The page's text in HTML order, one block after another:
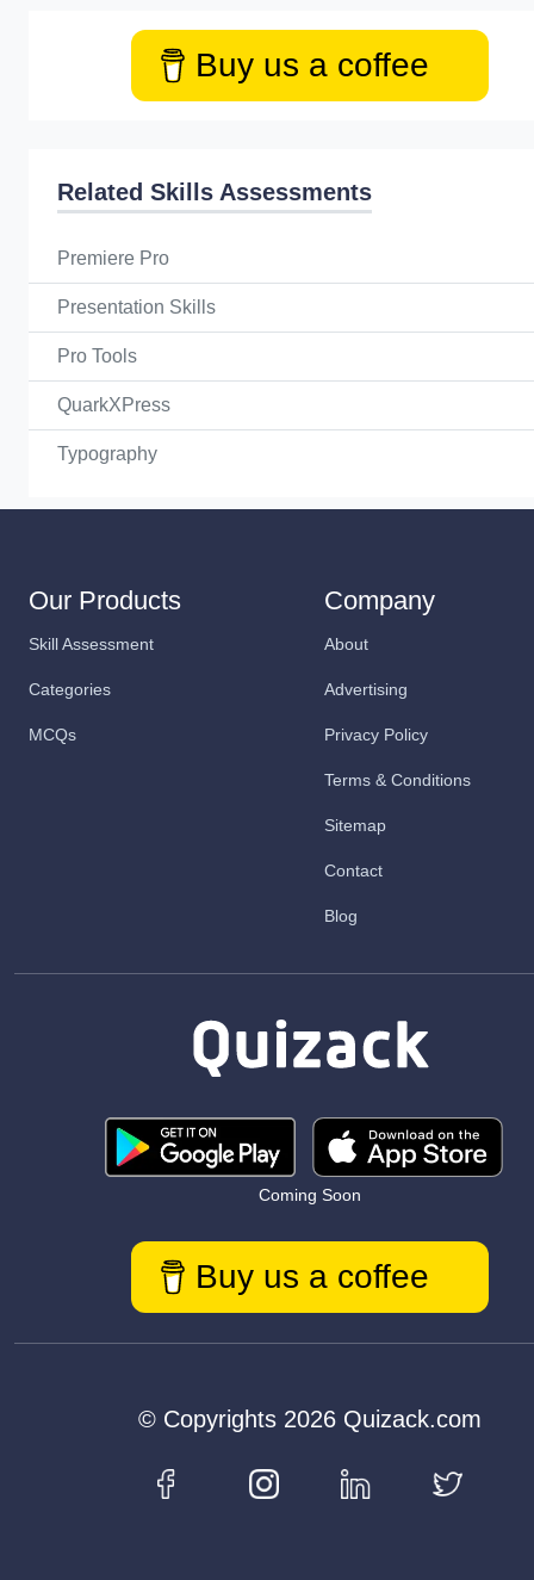
Buy us a coffee
Related Skills Assessments
Premiere Pro
Presentation Skills
Pro Tools
QuarkXPress
Typography
Our Products
Skill Assessment
Categories
MCQs
Company
About
Advertising
Privacy Policy
Terms & Conditions
Sitemap
Contact
Blog
Coming Soon
Buy us a coffee
© Copyrights 2026 Quizack.com